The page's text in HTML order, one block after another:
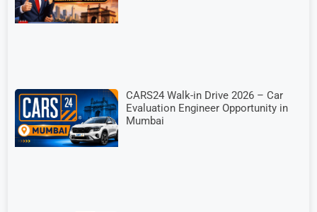
CARS24 Walk-in Drive 2026 – Car
Evaluation Engineer Opportunity in
Mumbai